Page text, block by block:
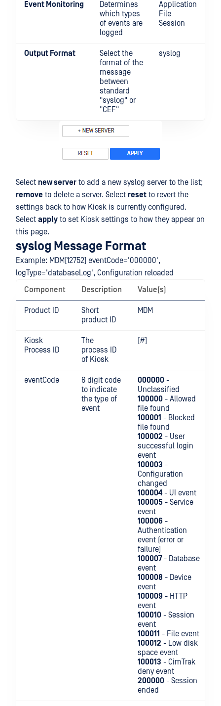
Event Monitoring
Determines
which types
of events are
logged
Application
File
Session
Output Format
Select the
format of the
message
between
standard
"syslog" or
"CEF"
syslog
Select new server to add a new syslog server to the list;
remove to delete a server. Select reset to revert the
settings back to how Kiosk is currently configured.
Select apply to set Kiosk settings to how they appear on
this page.
syslog Message Format
Example: MDM[12752] eventCode='000000',
logType='databaseLog', Configuration reloaded
Component
Description Value(s)
Product ID
Short
product ID
MDM
Kiosk
Process ID
The
process ID
of Kiosk
[#]
eventCode
6 digit code
to indicate
the type of
event
000000 -
Unclassified
100000 - Allowed
file found
100001 - Blocked
file found
100002 - User
successful login
event
100003 -
Configuration
changed
100004- UI event
100005 - Service
event
100006 -
Authentication
event (error or
failure)
100007- Database
event
100008 - Device
event
100009 - HTTP
event
100010 - Session
event
100011 - File event
100012 - Low disk
space event
100013 - CimTrak
deny event
200000 - Session
ended